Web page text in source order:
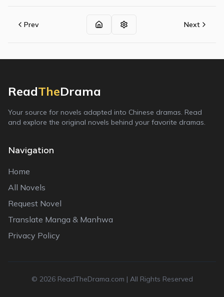
Prev Next
ReadTheDrama
Your source for novels adapted into Chinese dramas. Read
and explore the original novels behind your favorite dramas.
Navigation
Home
All Novels
Request Novel
Translate Manga & Manhwa
Privacy Policy
© 2026ReadTheDrama.com | All Rights Reserved